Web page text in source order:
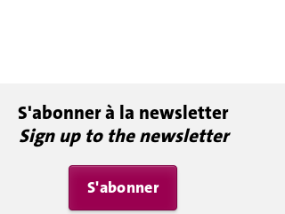
S'abonner à la newsletter
Sign up to the newsletter
S'abonner